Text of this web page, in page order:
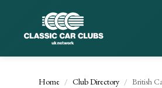
Home Club Directory British